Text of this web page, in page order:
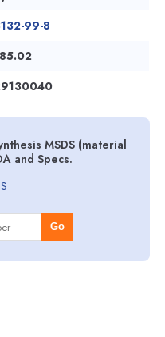
99-8
MSDS (material
and Specs.
Go